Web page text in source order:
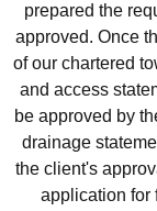
prepared the
approved. Once
of our chartered
and access
be approved by
drainage
the client's
application for